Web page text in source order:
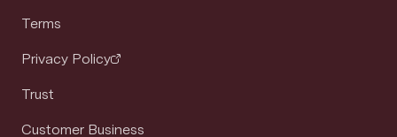
Terms
Privacy Policy
Trust
Customer Business